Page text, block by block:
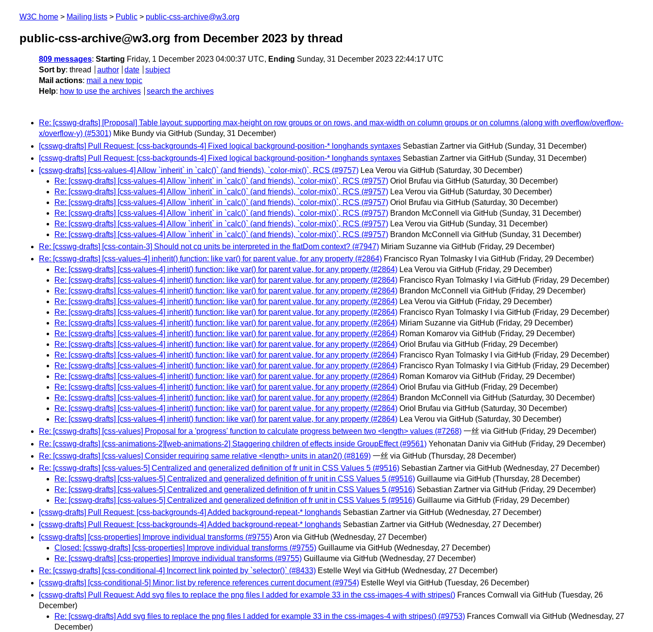
W3C home Mailing lists Public public-css-archive@w3.org
public-css-archive@w3.org from December 2023 by thread
809 messages: Starting Friday, 1 December 2023 04:00:37 UTC, Ending Sunday, 31 December 2023 22:44:17 UTC
Sort by: thread author date
subject
Mail actions: mail a new topic
Help: how to use the archives search the archives
Re: [csswg-drafts] [Proposal] Table layout: supporting max-height on row groups or on rows, and max-width on column groups or on columns (along with overflow/overflow-
x/overflow-y) (#5301) Mike Bundy via GitHub (Sunday, 31 December)
[csswg-drafts] Pull Request: [css-backgrounds-4] Fixed logical background-position-* longhands syntaxes Sebastian Zartner via GitHub (Sunday, 31 December)
[csswg-drafts] Pull Request: [css-backgrounds-4] Fixed logical background-position-* longhands syntaxes Sebastian Zartner via GitHub (Sunday, 31 December)
[csswg-drafts] [css-values-4] Allow `inherit` in `calc()` (and friends), `color-mix()`, RCS (#9757) Lea Verou via GitHub (Saturday, 30 December)
Re: [csswg-drafts] [css-values-4] Allow `inherit` in `calc()` (and friends), `color-mix()`, RCS (#9757) Oriol Brufau via GitHub (Saturday, 30 December)
Re: [csswg-drafts] [css-values-4] Allow `inherit` in `calc()` (and friends), `color-mix()`, RCS (#9757) Lea Verou via GitHub (Saturday, 30 December)
Re: [csswg-drafts] [css-values-4] Allow `inherit` in `calc()` (and friends), `color-mix()`, RCS (#9757) Oriol Brufau via GitHub (Saturday, 30 December)
Re: [csswg-drafts] [css-values-4] Allow `inherit` in `calc()` (and friends), `color-mix()`, RCS (#9757) Brandon McConnell via GitHub (Sunday, 31 December)
Re: [csswg-drafts] [css-values-4] Allow `inherit` in `calc()` (and friends), `color-mix()`, RCS (#9757) Lea Verou via GitHub (Sunday, 31 December)
Re: [csswg-drafts] [css-values-4] Allow `inherit` in `calc()` (and friends), `color-mix()`, RCS (#9757) Brandon McConnell via GitHub (Sunday, 31 December)
Re: [csswg-drafts] [css-contain-3] Should not cq units be interpreted in the flatDom context? (#7947) Miriam Suzanne via GitHub (Friday, 29 December)
Re: [csswg-drafts] [css-values-4] inherit() function: like var() for parent value, for any property (#2864) Francisco Ryan Tolmasky I via GitHub (Friday, 29 December)
Re: [csswg-drafts] [css-values-4] inherit() function: like var() for parent value, for any property (#2864) Lea Verou via GitHub (Friday, 29 December)
Re: [csswg-drafts] [css-values-4] inherit() function: like var() for parent value, for any property (#2864) Francisco Ryan Tolmasky I via GitHub (Friday, 29 December)
Re: [csswg-drafts] [css-values-4] inherit() function: like var() for parent value, for any property (#2864) Brandon McConnell via GitHub (Friday, 29 December)
Re: [csswg-drafts] [css-values-4] inherit() function: like var() for parent value, for any property (#2864) Lea Verou via GitHub (Friday, 29 December)
Re: [csswg-drafts] [css-values-4] inherit() function: like var() for parent value, for any property (#2864) Francisco Ryan Tolmasky I via GitHub (Friday, 29 December)
Re: [csswg-drafts] [css-values-4] inherit() function: like var() for parent value, for any property (#2864) Miriam Suzanne via GitHub (Friday, 29 December)
Re: [csswg-drafts] [css-values-4] inherit() function: like var() for parent value, for any property (#2864) Roman Komarov via GitHub (Friday, 29 December)
Re: [csswg-drafts] [css-values-4] inherit() function: like var() for parent value, for any property (#2864) Oriol Brufau via GitHub (Friday, 29 December)
Re: [csswg-drafts] [css-values-4] inherit() function: like var() for parent value, for any property (#2864) Francisco Ryan Tolmasky I via GitHub (Friday, 29 December)
Re: [csswg-drafts] [css-values-4] inherit() function: like var() for parent value, for any property (#2864) Francisco Ryan Tolmasky I via GitHub (Friday, 29 December)
Re: [csswg-drafts] [css-values-4] inherit() function: like var() for parent value, for any property (#2864) Roman Komarov via GitHub (Friday, 29 December)
Re: [csswg-drafts] [css-values-4] inherit() function: like var() for parent value, for any property (#2864) Oriol Brufau via GitHub (Friday, 29 December)
Re: [csswg-drafts] [css-values-4] inherit() function: like var() for parent value, for any property (#2864) Brandon McConnell via GitHub (Saturday, 30 December)
Re: [csswg-drafts] [css-values-4] inherit() function: like var() for parent value, for any property (#2864) Oriol Brufau via GitHub (Saturday, 30 December)
Re: [csswg-drafts] [css-values-4] inherit() function: like var() for parent value, for any property (#2864) Lea Verou via GitHub (Saturday, 30 December)
Re: [csswg-drafts] [css-values] Proposal for a 'progress' function to calculate progress between two <length> values (#7268) 一丝 via GitHub (Friday, 29 December)
Re: [csswg-drafts] [css-animations-2][web-animations-2] Staggering children of effects inside GroupEffect (#9561) Yehonatan Daniv via GitHub (Friday, 29 December)
Re: [csswg-drafts] [css-values] Consider requiring same relative <length> units in atan2() (#8169) 一丝 via GitHub (Thursday, 28 December)
Re: [csswg-drafts] [css-values-5] Centralized and generalized definition of fr unit in CSS Values 5 (#9516) Sebastian Zartner via GitHub (Wednesday, 27 December)
Re: [csswg-drafts] [css-values-5] Centralized and generalized definition of fr unit in CSS Values 5 (#9516) Guillaume via GitHub (Thursday, 28 December)
Re: [csswg-drafts] [css-values-5] Centralized and generalized definition of fr unit in CSS Values 5 (#9516) Sebastian Zartner via GitHub (Friday, 29 December)
Re: [csswg-drafts] [css-values-5] Centralized and generalized definition of fr unit in CSS Values 5 (#9516) Guillaume via GitHub (Friday, 29 December)
[csswg-drafts] Pull Request: [css-backgrounds-4] Added background-repeat-* longhands Sebastian Zartner via GitHub (Wednesday, 27 December)
[csswg-drafts] Pull Request: [css-backgrounds-4] Added background-repeat-* longhands Sebastian Zartner via GitHub (Wednesday, 27 December)
[csswg-drafts] [css-properties] Improve individual transforms (#9755)Aron via GitHub (Wednesday, 27 December)
Closed: [csswg-drafts] [css-properties] Improve individual transforms (#9755) Guillaume via GitHub (Wednesday, 27 December)
Re: [csswg-drafts] [css-properties] Improve individual transforms (#9755) Guillaume via GitHub (Wednesday, 27 December)
Re: [csswg-drafts] [css-conditional-4] Incorrect link pointed by `selector()` (#8433) Estelle Weyl via GitHub (Wednesday, 27 December)
[csswg-drafts] [css-conditional-5] Minor: list by reference references current document (#9754) Estelle Weyl via GitHub (Tuesday, 26 December)
[csswg-drafts] Pull Request: Add svg files to replace the png files I added for example 33 in the css-images-4 with stripes() Frances Cornwall via GitHub (Tuesday, 26
December)
Re: [csswg-drafts] Add svg files to replace the png files I added for example 33 in the css-images-4 with stripes() (#9753) Frances Cornwall via GitHub (Wednesday, 27
December)